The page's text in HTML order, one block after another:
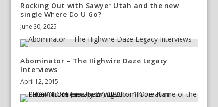
Rocking Out with Sawyer Utah and the new
single Where Do U Go?
June 30, 2025
Abominator – The Highwire Daze Legacy
Interviews
April 12, 2015